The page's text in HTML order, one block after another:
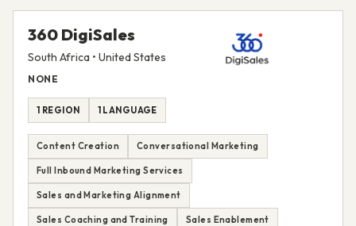
360 DigiSales
South Africa • United States
NONE
1 REGION 1 LANGUAGE
Content Creation Conversational Marketing
Full Inbound Marketing Services
Sales and Marketing Alignment
Sales Coaching and Training Sales Enablement